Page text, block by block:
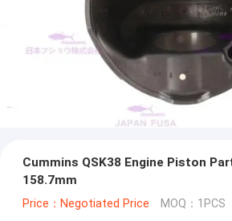
Cummins QSK38 Engine Piston
158.7mm
Price：Negotiated Price MOQ：1PCS